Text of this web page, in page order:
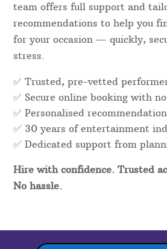
team offers full support and
recommendations to help you
for your occasion — quickly,
stress.
✅ Trusted, pre-vetted
✅ Secure online booking with
✅ Personalised
✅ 30 years of entertainment
✅ Dedicated support from
Hire with confidence. Trusted
No hassle.